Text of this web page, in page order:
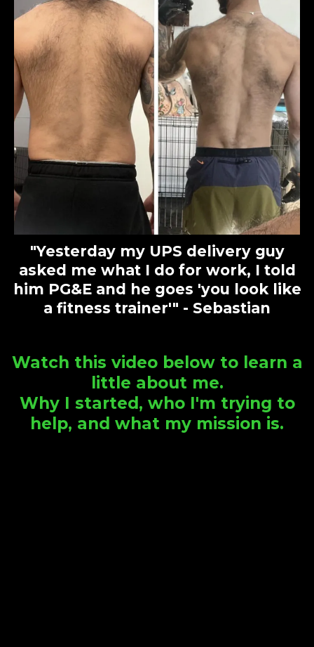
"Yesterday my UPS delivery guy
asked me what I do for work, I told
him PG&E and he goes 'you look like
a fitness trainer'" - Sebastian
Watch this video below to learn a
little about me.
Why I started, who I'm trying to
help, and what my mission is.